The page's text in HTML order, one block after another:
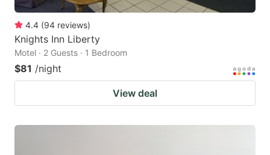
4.4 (94 reviews)
Knights Inn Liberty
Motel · 2 Guests · 1 Bedroom
$81 /night
View deal